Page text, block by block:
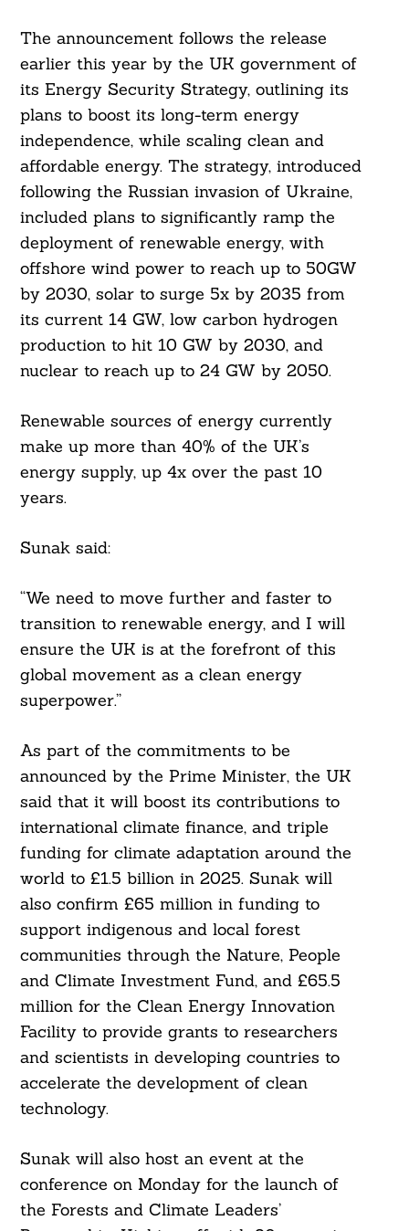
The announcement follows the release
earlier this year by the UK government of
its Energy Security Strategy, outlining its
plans to boost its long-term energy
independence, while scaling clean and
affordable energy. The strategy, introduced
following the Russian invasion of Ukraine,
included plans to significantly ramp the
deployment of renewable energy, with
offshore wind power to reach up to 50GW
by 2030, solar to surge 5x by 2035 from
its current 14 GW, low carbon hydrogen
production to hit 10 GW by 2030, and
nuclear to reach up to 24 GW by 2050.
Renewable sources of energy currently
make up more than 40% of the UK’s
energy supply, up 4x over the past 10
years.
Sunak said:
“We need to move further and faster to
transition to renewable energy, and I will
ensure the UK is at the forefront of this
global movement as a clean energy
superpower.”
As part of the commitments to be
announced by the Prime Minister, the UK
said that it will boost its contributions to
international climate finance, and triple
funding for climate adaptation around the
world to £1.5 billion in 2025. Sunak will
also confirm £65 million in funding to
support indigenous and local forest
communities through the Nature, People
and Climate Investment Fund, and £65.5
million for the Clean Energy Innovation
Facility to provide grants to researchers
and scientists in developing countries to
accelerate the development of clean
technology.
Sunak will also host an event at the
conference on Monday for the launch of
the Forests and Climate Leaders’
For: